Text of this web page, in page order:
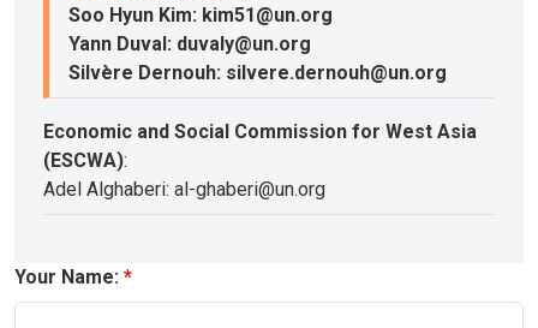
Soo Hyun Kim: kim51@un.org
Yann Duval: duvaly@un.org
Silvère Dernouh: silvere.dernouh@un.org
Economic and Social Commission for West Asia
(ESCWA):
Adel Alghaberi: al-ghaberi@un.org
Your Name: